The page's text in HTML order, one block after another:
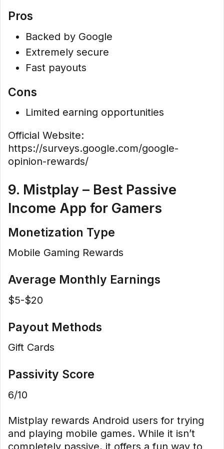
Pros
Backed by Google
Extremely secure
Fast payouts
Cons
Limited earning opportunities
Official Website:
https://surveys.google.com/google-
opinion-rewards/
9. Mistplay – Best Passive
Income App for Gamers
Monetization Type
Mobile Gaming Rewards
Average Monthly Earnings
$5-$20
Payout Methods
Gift Cards
Passivity Score
6/10
Mistplay rewards Android users for trying
and playing mobile games. While it isn’t
completely passive, it offers a fun way to